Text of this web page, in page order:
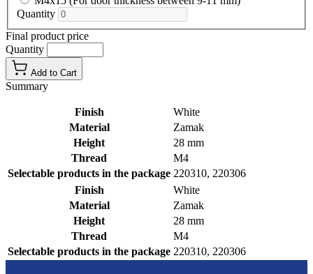
Quantity
Final product price
Quantity
Add to Cart
Summary
Finish
White
Material
Zamak
Height
28 mm
Thread
M4
Selectable products in the package 220310, 220306
Finish
White
Material
Zamak
Height
28 mm
Thread
M4
Selectable products in the package 220310, 220306